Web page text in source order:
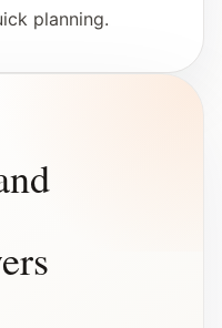
and official
or refined.
planning.